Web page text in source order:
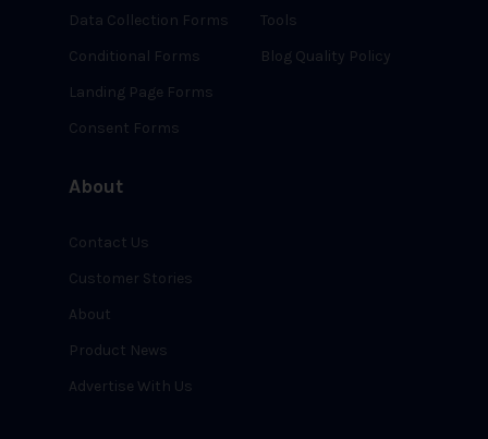
Data Collection Forms
Conditional Forms
Landing Page Forms
Consent Forms
Tools
Blog Quality Policy
About
Contact Us
Customer Stories
About
Product News
Advertise With Us